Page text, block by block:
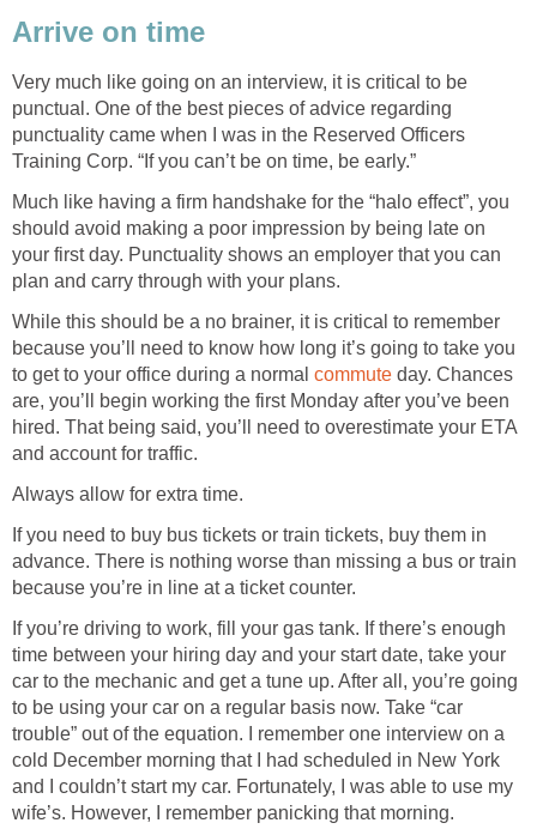
Arrive on time
Very much like going on an interview, it is critical to be
punctual. One of the best pieces of advice regarding
punctuality came when I was in the Reserved Officers
Training Corp. “If you can’t be on time, be early.”
Much like having a firm handshake for the “halo effect”, you
should avoid making a poor impression by being late on
your first day. Punctuality shows an employer that you can
plan and carry through with your plans.
While this should be a no brainer, it is critical to remember
because you’ll need to know how long it’s going to take you
to get to your office during a normal commute day. Chances
are, you’ll begin working the first Monday after you’ve been
hired. That being said, you’ll need to overestimate your ETA
and account for traffic.
Always allow for extra time.
If you need to buy bus tickets or train tickets, buy them in
advance. There is nothing worse than missing a bus or train
because you’re in line at a ticket counter.
If you’re driving to work, fill your gas tank. If there’s enough
time between your hiring day and your start date, take your
car to the mechanic and get a tune up. After all, you’re going
to be using your car on a regular basis now. Take “car
trouble” out of the equation. I remember one interview on a
cold December morning that I had scheduled in New York
and I couldn’t start my car. Fortunately, I was able to use my
wife’s. However, I remember panicking that morning.